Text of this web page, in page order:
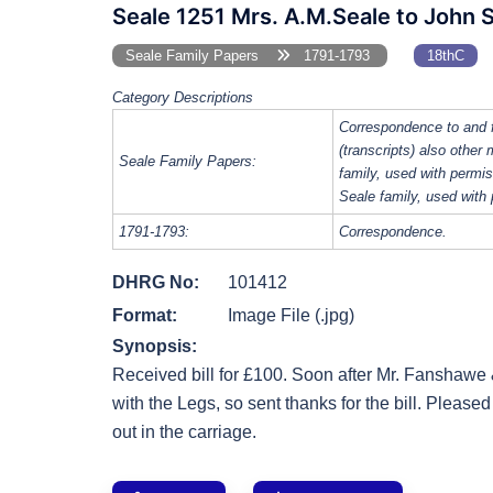
Seale 1251 Mrs. A.M.Seale to
Seale Family Papers 1791-1793 18thC
Category Descriptions
Seale Family Papers:
Correspondence to
(transcripts) also other
family, used with
Seale family, used with
1791-1793: Correspondence.
DHRG No:
101412
Format:
Image File (.jpg)
Synopsis:
Received bill for £100. Soon after Mr.
with the Legs, so sent thanks for the bill.
out in the carriage.